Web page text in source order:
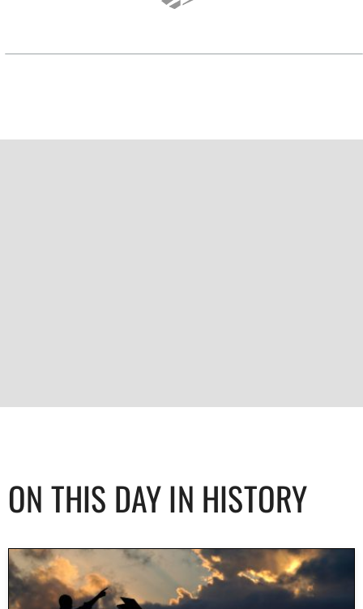
ON THIS DAY IN HISTORY